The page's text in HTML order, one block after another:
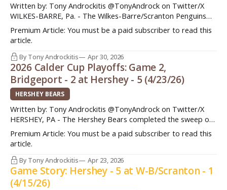
Written by: Tony Androckitis @TonyAndrock on Twitter/X
WILKES-BARRE, Pa. - The Wilkes-Barre/Scranton Penguins
used a solid start to take a 1-0 series lead in the Atlantic
Division Semifinals following a 4-2 win over Hershey in Game
Premium Article: You must be a paid subscriber to read this
article.
By Tony Androckitis Apr 30, 2026
2026 Calder Cup Playoffs: Game 2,
Bridgeport - 2 at Hershey - 5 (4/23/26)
HERSHEY BEARS
Written by: Tony Androckitis @TonyAndrock on Twitter/X
HERSHEY, PA - The Hershey Bears completed the sweep of
the Bridgeport Islanders Thursday night, advancing to the
Atlantic Division Semifinals following a 5-2 win in Game 2.
Andrew Cristall (two goals) got the home crowd at Giant
Center active and engaged
Premium Article: You must be a paid subscriber to read this
article.
By Tony Androckitis Apr 23, 2026
Game Story: Hershey - 5 at W-B/Scranton - 1
(4/15/26)